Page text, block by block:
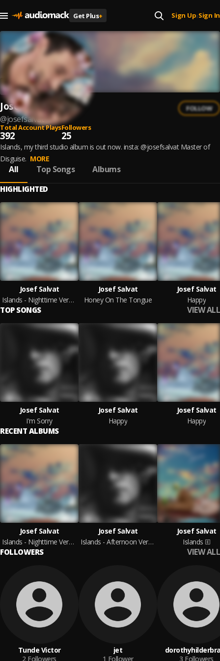
Get Plus+ Sign Up| Sign In
Josef Salvat
@josefsalvat
FOLLOW
Total Account Plays
392
Followers
25
Islands, my third studio album is out now. insta: @josefsalvat Master of
Disguise. MORE
All Top Songs Albums
HIGHLIGHTED
Josef Salvat
Islands - Nighttime Versions
Josef Salvat
Honey On The Tongue
Josef Salvat
Happy
TOP SONGS VIEW ALL
Josef Salvat
I'm Sorry
Josef Salvat
Happy
Josef Salvat
Happy
RECENT ALBUMS
Josef Salvat
Islands - Nighttime Versions
Josef Salvat
Islands - Afternoon Versions
Josef Salvat
Islands
FOLLOWERS VIEW ALL
Tunde Victor
2 Followers
jet
1 Follower
3 Followers